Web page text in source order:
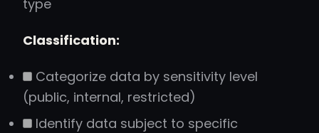
type
Classification:
Categorize data by sensitivity level
(public, internal, restricted)
Identify data subject to specific